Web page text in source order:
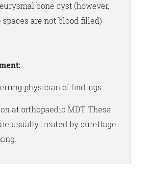
bone cyst (however,
spaces are not blood filled)
physician of findings.
at orthopaedic MDT. These
usually treated by curettage